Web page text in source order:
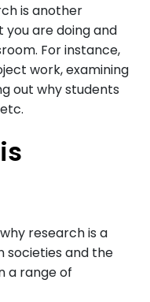
is another
are doing and
For instance,
work, examining
out why students
research is a
societies and the
a range of